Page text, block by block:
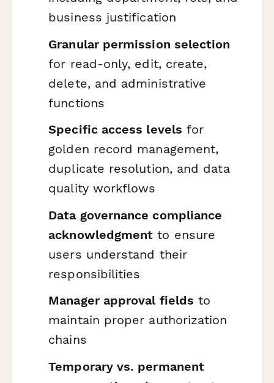
business justification
Granular permission selection
for read-only, edit, create,
delete, and administrative
functions
Specific access levels for
golden record management,
duplicate resolution, and data
quality workflows
Data governance compliance
acknowledgment to ensure
users understand their
responsibilities
Manager approval fields to
maintain proper authorization
chains
Temporary vs. permanent